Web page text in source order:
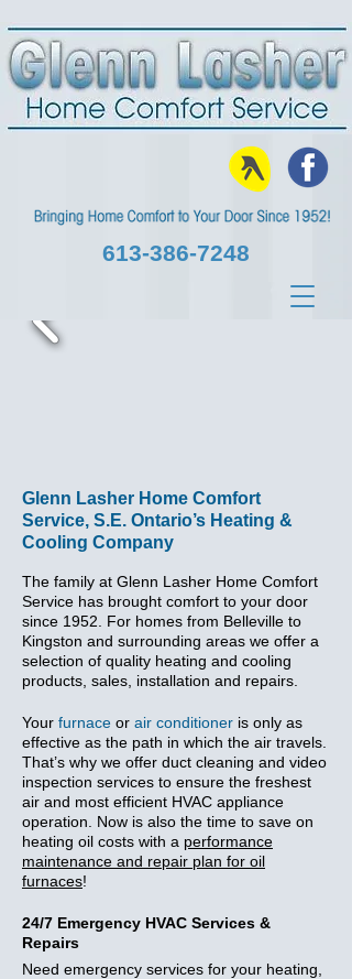
613‑386‑7248
Glenn Lasher Home Comfort
Service, S.E. Ontario’s Heating &
Cooling Company
The family at Glenn Lasher Home Comfort
Service has brought comfort to your door
since 1952. For homes from Belleville to
Kingston and surrounding areas we offer a
selection of quality heating and cooling
products, sales, installation and repairs.
Your furnace or air conditioner is only as
effective as the path in which the air travels.
That’s why we offer duct cleaning and video
inspection services to ensure the freshest
air and most efficient HVAC appliance
operation. Now is also the time to save on
heating oil costs with a performance
maintenance and repair plan for oil
furnaces!
24/7 Emergency HVAC Services &
Repairs
Need emergency services for your heating,